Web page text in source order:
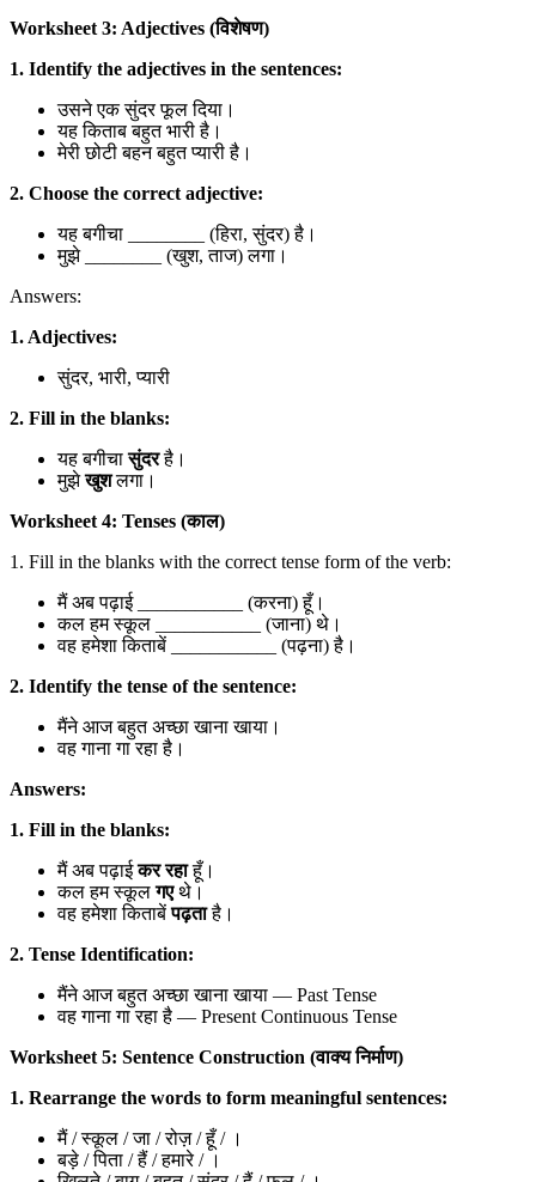
Worksheet 3: Adjectives (विशेषण)
1. Identify the adjectives in the sentences:
उसने एक सुंदर फूल दिया।
यह किताब बहुत भारी है।
मेरी छोटी बहन बहुत प्यारी है।
2. Choose the correct adjective:
यह बगीचा ________ (हिरा, सुंदर) है।
मुझे ________ (खुश, ताज) लगा।
Answers:
1. Adjectives:
सुंदर, भारी, प्यारी
2. Fill in the blanks:
यह बगीचासुंदरहै।
मुझेखुशलगा।
Worksheet 4: Tenses (काल)
1. Fill in the blanks with the correct tense form of the verb:
मैं अब पढ़ाई ___________ (करना) हूँ।
कल हम स्कूल ___________ (जाना) थे।
वह हमेशा किताबें ___________ (पढ़ना) है।
2. Identify the tense of the sentence:
मैंने आज बहुत अच्छा खाना खाया।
वह गाना गा रहा है।
Answers:
1. Fill in the blanks:
मैं अब पढ़ाईकर रहाहूँ।
कल हम स्कूलगएथे।
वह हमेशा किताबेंपढ़ताहै।
2. Tense Identification:
मैंने आज बहुत अच्छा खाना खाया — Past Tense
वह गाना गा रहा है — Present Continuous Tense
Worksheet 5: Sentence Construction (वाक्य निर्माण)
1. Rearrange the words to form meaningful sentences:
मैं / स्कूल / जा / रोज़ / हूँ / ।
बड़े / पिता / हैं / हमारे / ।